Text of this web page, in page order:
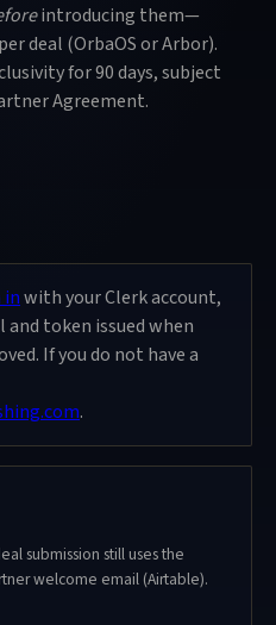
introducing them—
deal (OrbaOS or Arbor).
for 90 days, subject
Agreement.
inwith your Clerk account,
token issued when
If you do not have a
.
submission still uses the
welcome email (Airtable).